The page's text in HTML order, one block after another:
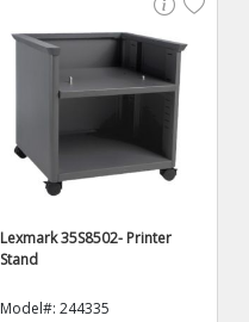
Lexmark 35S8502- Printer
Stand
Model#: 244335